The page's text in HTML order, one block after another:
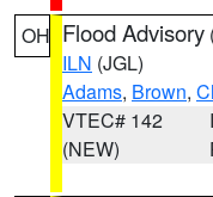
OH Flood Advisory
ILN (JGL)
Adams, Brown,
VTEC# 142
(NEW)